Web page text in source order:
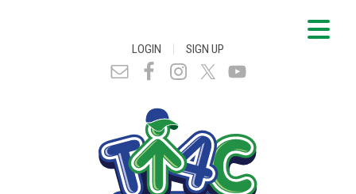
LOGIN | SIGN UP